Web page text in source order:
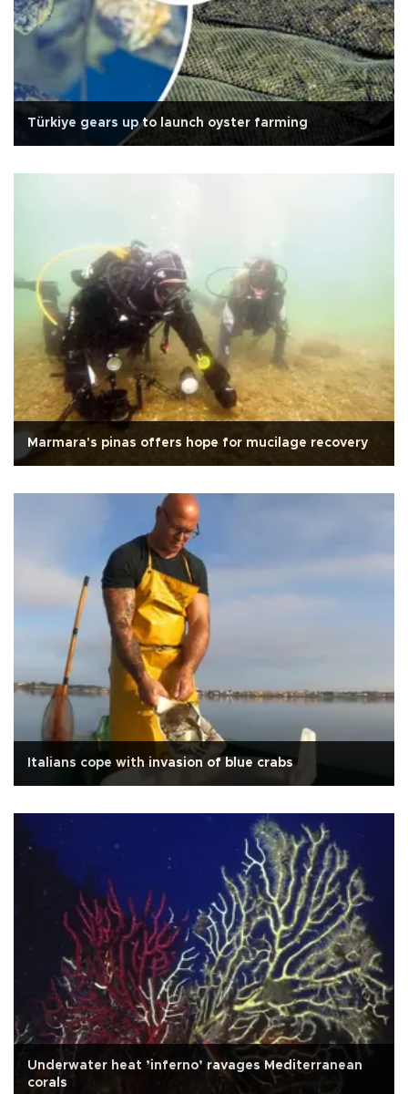
Türkiye gears up to launch oyster farming
Marmara's pinas offers hope for mucilage recovery
Italians cope with invasion of blue crabs
Underwater heat ’inferno’ ravages Mediterranean
corals